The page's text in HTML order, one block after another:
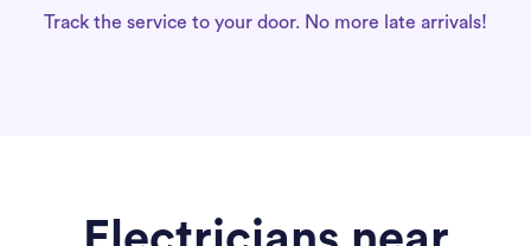
Track the service to your door. No more late arrivals!